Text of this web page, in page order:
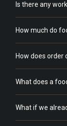
Is there any
How much do
How does order
What does a
What if we